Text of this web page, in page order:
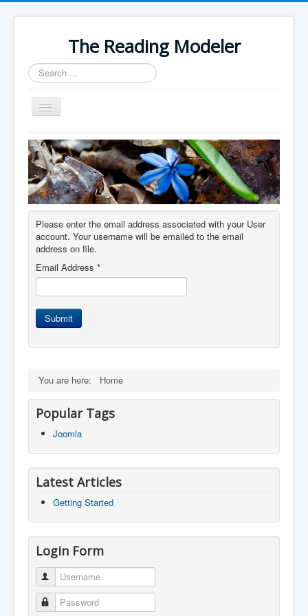
The Reading Modeler
Search
...
Toggle
Navigation
Home
Please enter the email address associated with your User
account. Your username will be emailed to the email
address on file.
Email Address *
Submit
You are here: Home
Popular Tags
Joomla
Latest Articles
Getting Started
Login Form
Username
Password